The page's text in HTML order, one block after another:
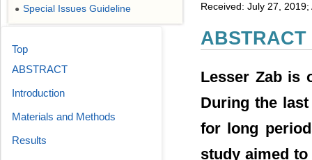
Received: July 27,
ABSTRACT
Lesser Zab is
During the
for long
study aimed
● Special Issues Guideline
Top
ABSTRACT
Introduction
Materials and Methods
Results